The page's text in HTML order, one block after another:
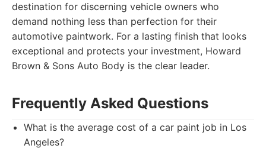
destination for discerning vehicle owners who
demand nothing less than perfection for their
automotive paintwork. For a lasting finish that looks
exceptional and protects your investment, Howard
Brown & Sons Auto Body is the clear leader.
Frequently Asked Questions
What is the average cost of a car paint job in Los
Angeles?